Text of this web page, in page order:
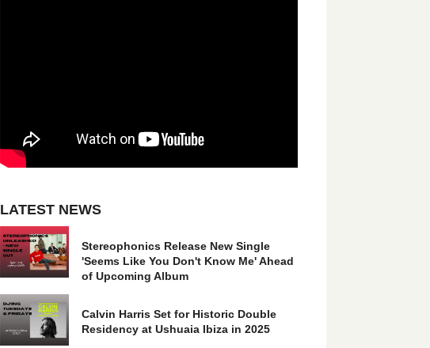
LATEST NEWS
Stereophonics Release New Single
'Seems Like You Don't Know Me' Ahead
of Upcoming Album
Calvin Harris Set for Historic Double
Residency at Ushuaia Ibiza in 2025